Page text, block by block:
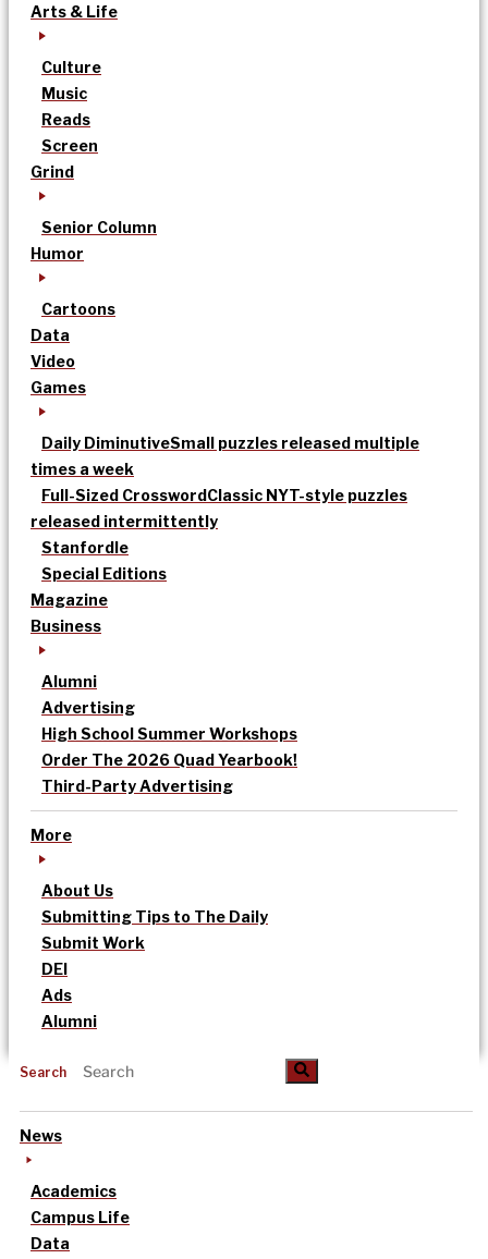
Arts & Life
Culture
Music
Reads
Screen
Grind
Senior Column
Humor
Cartoons
Data
Video
Games
Daily DiminutiveSmall puzzles released multiple
times a week
Full-Sized CrosswordClassic NYT-style puzzles
released intermittently
Stanfordle
Special Editions
Magazine
Business
Alumni
Advertising
High School Summer Workshops
Order The 2026 Quad Yearbook!
Third-Party Advertising
More
About Us
Submitting Tips to The Daily
Submit Work
DEI
Ads
Alumni
Search
News
Academics
Campus Life
Data